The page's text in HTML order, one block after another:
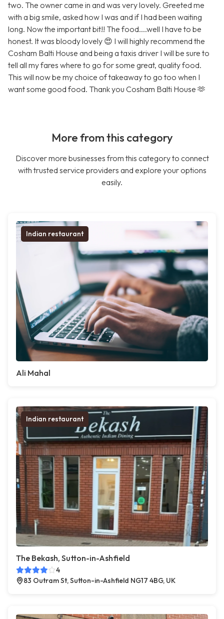
two. The owner came in and was very lovely. Greeted me
with a big smile, asked how I was and if I had been waiting
long. Now the important bit!! The food....well I have to be
honest. It was bloody lovely 😍 I will highly recommend the
Cosham Balti House and being a taxis driver I will be sure to
tell all my fares where to go for some great, quality food.
This will now be my choice of takeaway to go too when I
want some good food. Thank you Cosham Balti House 🫶
More from this category
Discover more businesses from this category to connect
with trusted service providers and explore your options
easily.
Indian restaurant
Ali Mahal
Indian restaurant
The Bekash, Sutton-in-Ashfield
4
83 Outram St, Sutton-in-Ashfield NG17 4BG, UK